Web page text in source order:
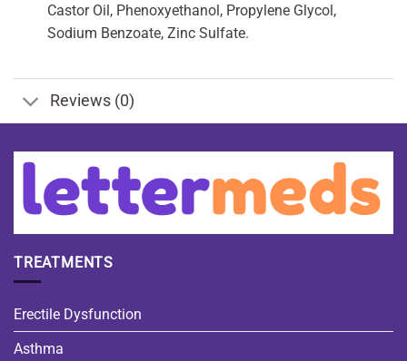
Castor Oil, Phenoxyethanol, Propylene Glycol,
Sodium Benzoate, Zinc Sulfate.
Reviews (0)
TREATMENTS
Erectile Dysfunction
Asthma